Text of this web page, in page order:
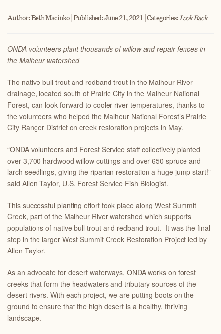
Author: Beth Macinko | Published: June 21, 2021 | Categories:Look Back
ONDA volunteers plant thousands of willow and repair fences in
the Malheur watershed
The native bull trout and redband trout in the Malheur River
drainage, located south of Prairie City in the Malheur National
Forest, can look forward to cooler river temperatures, thanks to
the volunteers who helped the Malheur National Forest’s Prairie
City Ranger District on creek restoration projects in May.
“ONDA volunteers and Forest Service staff collectively planted
over 3,700 hardwood willow cuttings and over 650 spruce and
larch seedlings, giving the riparian restoration a huge jump start!”
said Allen Taylor, U.S. Forest Service Fish Biologist.
This successful planting effort took place along West Summit
Creek, part of the Malheur River watershed which supports
populations of native bull trout and redband trout. It was the final
step in the larger West Summit Creek Restoration Project led by
Allen Taylor.
As an advocate for desert waterways, ONDA works on forest
creeks that form the headwaters and tributary sources of the
desert rivers. With each project, we are putting boots on the
ground to ensure that the high desert is a healthy, thriving
landscape.